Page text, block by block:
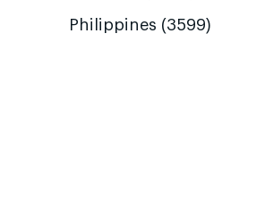
Philippines (3599)